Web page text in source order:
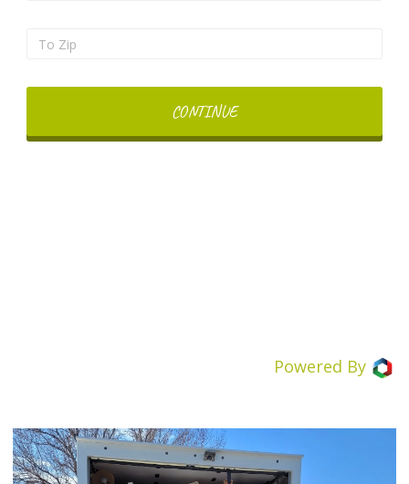
CONTINUE
Powered By